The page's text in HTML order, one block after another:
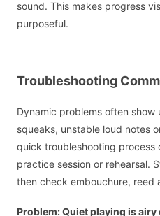
sound. This makes progress
purposeful.
Troubleshooting
Dynamic problems often show
squeaks, unstable loud notes
quick troubleshooting process
practice session or rehearsal.
then check embouchure, reed
Problem: Quiet playing is